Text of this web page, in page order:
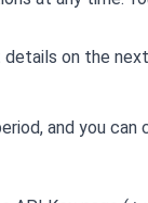
on the
and you